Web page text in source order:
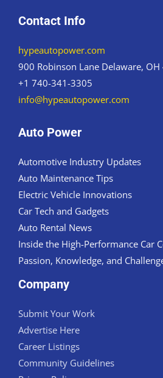
Contact Info
hypeautopower.com
900 Robinson Lane Delaware,
+1 740-341-3305
info@hypeautopower.com
Auto Power
Automotive Industry Updates
Auto Maintenance Tips
Electric Vehicle Innovations
Car Tech and Gadgets
Auto Rental News
Inside the High-Performance Car
Passion, Knowledge, and
Company
Submit Your Work
Advertise Here
Career Listings
Community Guidelines